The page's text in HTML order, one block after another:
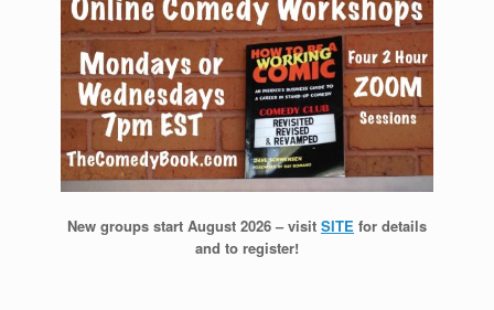
New groups start August 2026 – visit SITE for details
and to register!